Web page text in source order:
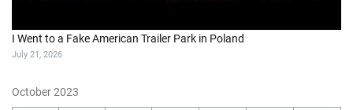
I Went to a Fake American Trailer Park in Poland
July 21, 2026
October 2023